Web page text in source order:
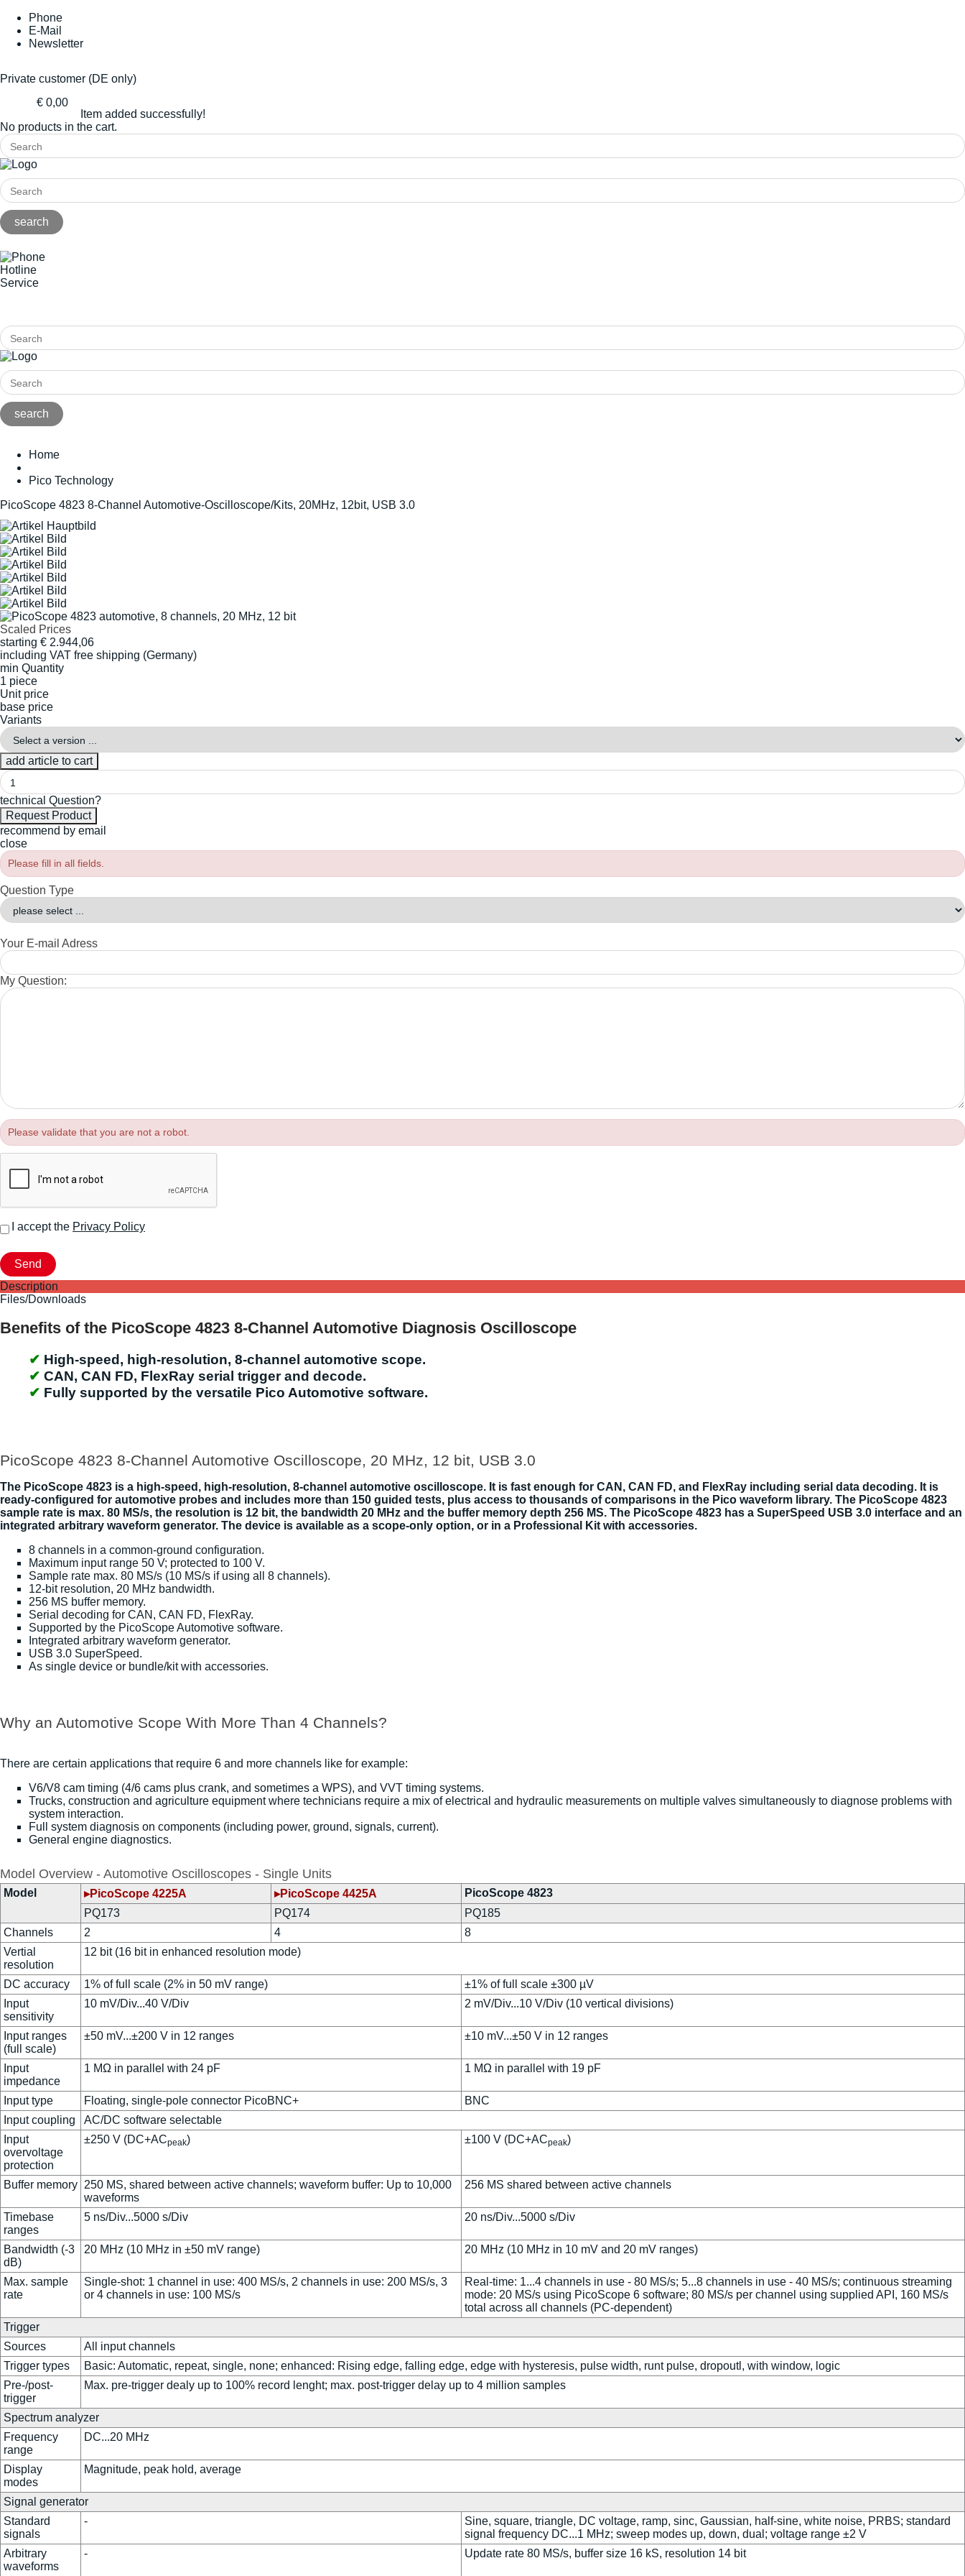
Phone
E-Mail
Newsletter
Private customer (DE only)
€ 0,00
Item added successfully!
No products in the cart.
Hotline
Service
Home
Pico Technology
PicoScope 4823 8-Channel Automotive-Oscilloscope/Kits, 20MHz, 12bit, USB 3.0
Scaled Prices
starting € 2.944,06
including VAT free shipping (Germany)
min Quantity
1 piece
Unit price
base price
Variants
technical Question?
recommend by email
close
Please fill in all fields.
Question Type
Your E-mail Adress
My Question:
Please validate that you are not a robot.
I accept the Privacy Policy
Description
Files/Downloads
Benefits of the PicoScope 4823 8-Channel Automotive Diagnosis Oscilloscope
High-speed, high-resolution, 8-channel automotive scope.
CAN, CAN FD, FlexRay serial trigger and decode.
Fully supported by the versatile Pico Automotive software.
PicoScope 4823 8-Channel Automotive Oscilloscope, 20 MHz, 12 bit, USB 3.0
The PicoScope 4823 is a high-speed, high-resolution, 8-channel automotive oscilloscope. It is fast enough for CAN, CAN FD, and FlexRay including serial data decoding. It is
ready-configured for automotive probes and includes more than 150 guided tests, plus access to thousands of comparisons in the Pico waveform library. The PicoScope 4823
sample rate is max. 80 MS/s, the resolution is 12 bit, the bandwidth 20 MHz and the buffer memory depth 256 MS. The PicoScope 4823 has a SuperSpeed USB 3.0 interface and an
integrated arbitrary waveform generator. The device is available as a scope-only option, or in a Professional Kit with accessories.
8 channels in a common-ground configuration.
Maximum input range 50 V; protected to 100 V.
Sample rate max. 80 MS/s (10 MS/s if using all 8 channels).
12-bit resolution, 20 MHz bandwidth.
256 MS buffer memory.
Serial decoding for CAN, CAN FD, FlexRay.
Supported by the PicoScope Automotive software.
Integrated arbitrary waveform generator.
USB 3.0 SuperSpeed.
As single device or bundle/kit with accessories.
Why an Automotive Scope With More Than 4 Channels?
There are certain applications that require 6 and more channels like for example:
V6/V8 cam timing (4/6 cams plus crank, and sometimes a WPS), and VVT timing systems.
Trucks, construction and agriculture equipment where technicians require a mix of electrical and hydraulic measurements on multiple valves simultaneously to diagnose problems with
system interaction.
Full system diagnosis on components (including power, ground, signals, current).
General engine diagnostics.
Model Overview - Automotive Oscilloscopes - Single Units
Model ▸PicoScope 4225A ▸PicoScope 4425A
PicoScope 4823
PQ173
PQ174
PQ185
Channels
2 4
8
Vertial
resolution
12 bit (16 bit in enhanced resolution mode)
DC accuracy 1% of full scale (2% in 50 mV range)
±1% of full scale ±300 µV
Input
sensitivity
10 mV/Div...40 V/Div 2 mV/Div...10 V/Div (10 vertical divisions)
Input ranges
(full scale)
±50 mV...±200 V in 12 ranges ±10 mV...±50 V in 12 ranges
Input
impedance
1 MΩ in parallel with 24 pF 1 MΩ in parallel with 19 pF
Input type Floating, single-pole connector PicoBNC+
BNC
Input coupling
AC/DC software selectable
Input
overvoltage
protection
±250 V (DC+ACpeak) ±100 V (DC+ACpeak)
Buffer memory 250 MS, shared between active channels; waveform buffer: Up to 10,000
waveforms
256 MS shared between active channels
Timebase
ranges
5 ns/Div...5000 s/Div 20 ns/Div...5000 s/Div
Bandwidth (-3
dB)
20 MHz (10 MHz in ±50 mV range) 20 MHz (10 MHz in 10 mV and 20 mV ranges)
Max. sample
rate
Single-shot: 1 channel in use: 400 MS/s, 2 channels in use: 200 MS/s, 3
or 4 channels in use: 100 MS/s
Real-time: 1...4 channels in use - 80 MS/s; 5...8 channels in use - 40 MS/s; continuous streaming
mode: 20 MS/s using PicoScope 6 software; 80 MS/s per channel using supplied API, 160 MS/s
total across all channels (PC-dependent)
Trigger
Sources
All input channels
Trigger types
Basic: Automatic, repeat, single, none; enhanced: Rising edge, falling edge, edge with hysteresis, pulse width, runt pulse, dropoutl, with window, logic
Pre-/post-
trigger
Max. pre-trigger dealy up to 100% record lenght; max. post-trigger delay up to 4 million samples
Spectrum analyzer
Frequency
range
DC...20 MHz
Display
modes
Magnitude, peak hold, average
Signal generator
Standard
signals
-
Sine, square, triangle, DC voltage, ramp, sinc, Gaussian, half-sine, white noise, PRBS; standard
signal frequency DC...1 MHz; sweep modes up, down, dual; voltage range ±2 V
Arbitrary
waveforms
- Update rate 80 MS/s, buffer size 16 kS, resolution 14 bit